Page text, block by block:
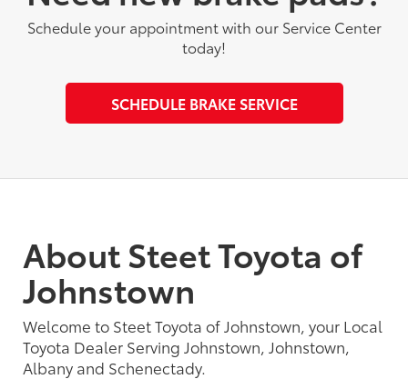
Schedule your appointment with our Service Center
today!
SCHEDULE BRAKE SERVICE
About Steet Toyota of
Johnstown
Welcome to Steet Toyota of Johnstown, your Local
Toyota Dealer Serving Johnstown, Johnstown,
Albany and Schenectady.